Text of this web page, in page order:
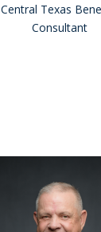
Central Texas
Consultant